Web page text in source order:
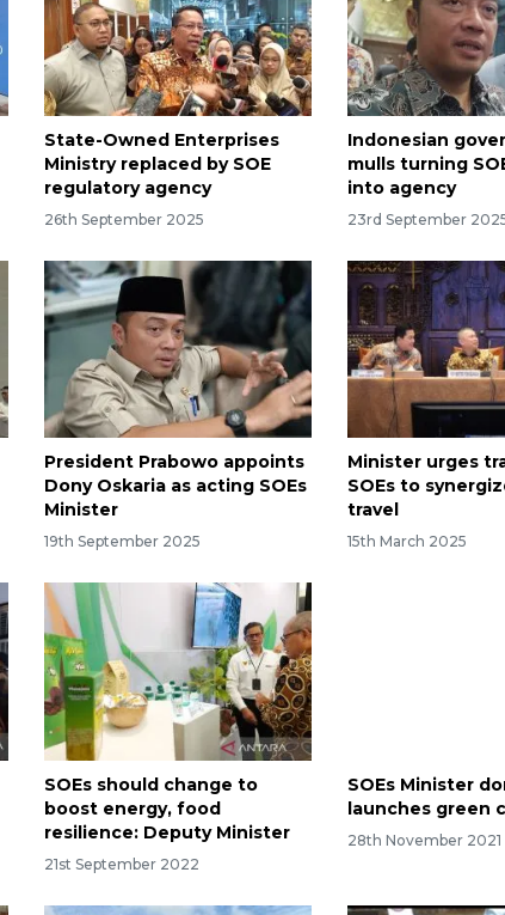
State-Owned Enterprises
Ministry replaced by SOE
regulatory agency
26th September 2025
Indonesian
mulls turning
into agency
23rd September
President Prabowo appoints
Dony Oskaria as acting SOEs
Minister
19th September 2025
Minister urges
SOEs to
travel
15th March 2025
SOEs should change to
boost energy, food
resilience: Deputy Minister
21st September 2022
SOEs Minister
launches green
28th November 2021